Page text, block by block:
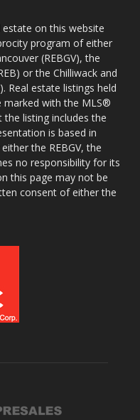
on this website
program of either
(REBGV), the
or the Chilliwack and
Real estate listings held
marked with the MLS®
listing includes the
is based in
the REBGV, the
no responsibility for its
this page may not be
consent of either the